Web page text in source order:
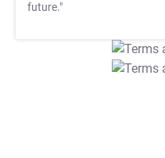
future."